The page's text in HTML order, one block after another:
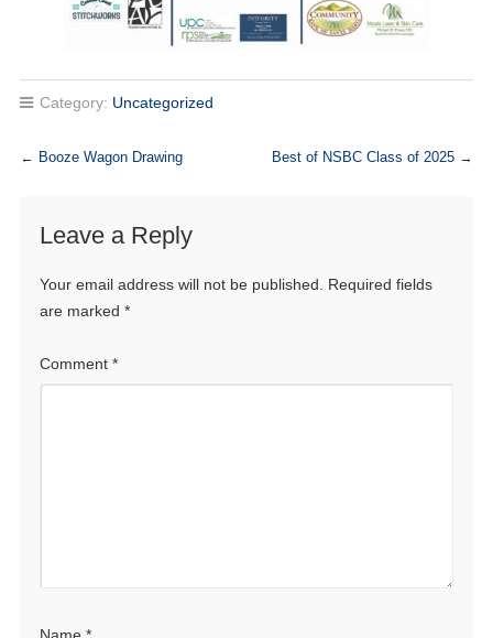
Category: Uncategorized
← Booze Wagon Drawing Best of NSBC Class of 2025 →
Leave a Reply
Your email address will not be published.
Required fields
are marked *
Comment *